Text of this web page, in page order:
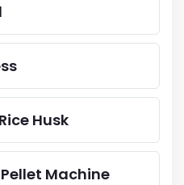
Husk
Machine